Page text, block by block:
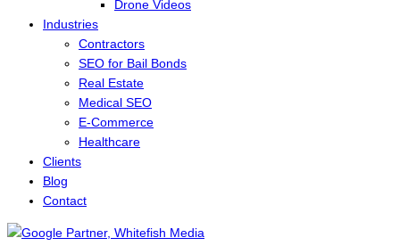
Drone Videos
Industries
Contractors
SEO for Bail Bonds
Real Estate
Medical SEO
E-Commerce
Healthcare
Clients
Blog
Contact